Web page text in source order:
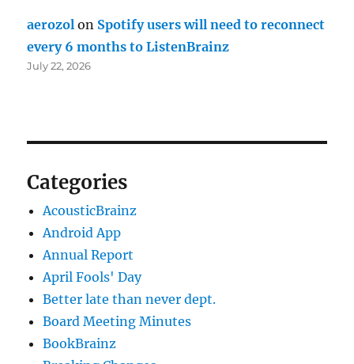
aerozol on Spotify users will need to reconnect
every 6 months to ListenBrainz
July 22, 2026
Categories
AcousticBrainz
Android App
Annual Report
April Fools' Day
Better late than never dept.
Board Meeting Minutes
BookBrainz